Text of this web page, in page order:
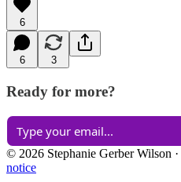
6
6 3
Ready for more?
© 2026 Stephanie Gerber Wilson ·
notice